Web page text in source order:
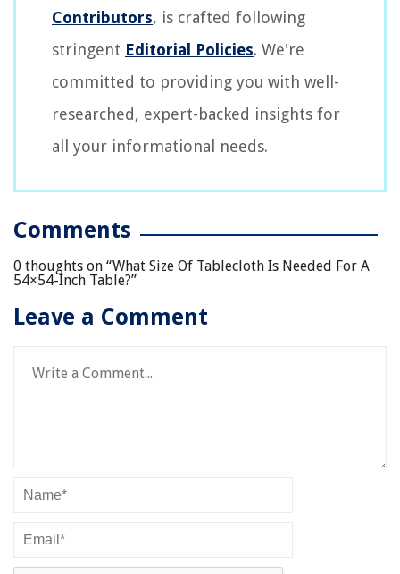
Contributors, is crafted following
stringent Editorial Policies. We're
committed to providing you with well-
researched, expert-backed insights for
all your informational needs.
Comments
0 thoughts on “What Size Of Tablecloth Is Needed For A
54×54-Inch Table?”
Leave a Comment